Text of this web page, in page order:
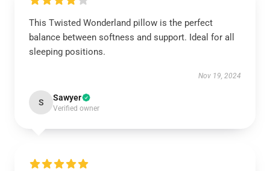
This Twisted Wonderland pillow is the perfect
balance between softness and support. Ideal for all
sleeping positions.
Nov 19, 2024
S Sawyer
Verified owner